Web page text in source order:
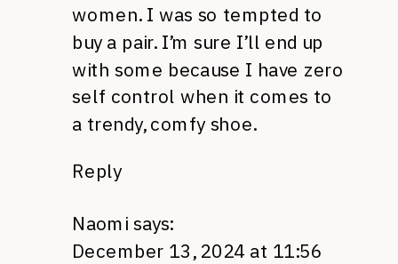
women. I was so tempted to
buy a pair. I’m sure I’ll end up
with some because I have zero
self control when it comes to
a trendy, comfy shoe.
Reply
Naomi says:
December 13, 2024 at 11:56